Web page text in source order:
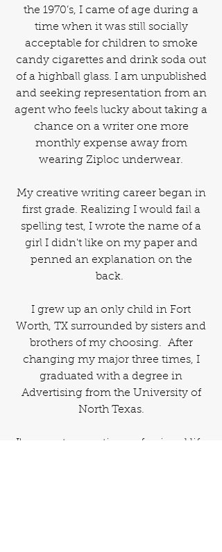
the 1970’s, I came of age during a
time when it was still socially
acceptable for children to smoke
candy cigarettes and drink soda out
of a highball glass. I am unpublished
and seeking representation from an
agent who feels lucky about taking a
chance on a writer one more
monthly expense away from
wearing Ziploc underwear.
My creative writing career began in
first grade. Realizing I would fail a
spelling test, I wrote the name of a
girl I didn't like on my paper and
penned an explanation on the
back.
I grew up an only child in Fort
Worth, TX surrounded by sisters and
brothers of my choosing. After
changing my major three times, I
graduated with a degree in
Advertising from the University of
North Texas.
I've spent my entire professional life